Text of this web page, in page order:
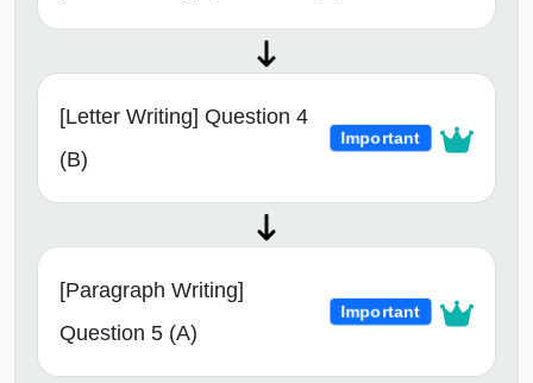
[Letter Writing] Question 4
(B)
Important
[Paragraph Writing]
Question 5 (A)
Important